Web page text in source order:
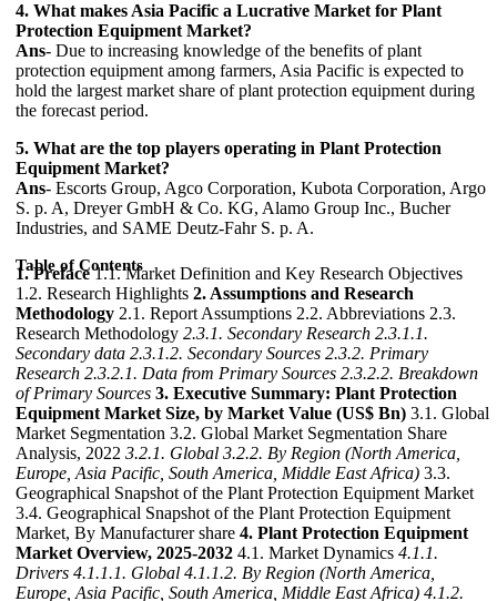
4. What makes Asia Pacific a Lucrative Market for Plant
Protection Equipment Market?
Ans- Due to increasing knowledge of the benefits of plant
protection equipment among farmers, Asia Pacific is expected to
hold the largest market share of plant protection equipment during
the forecast period.
5. What are the top players operating in Plant Protection
Equipment Market?
Ans- Escorts Group, Agco Corporation, Kubota Corporation, Argo
S. p. A, Dreyer GmbH & Co. KG, Alamo Group Inc., Bucher
Industries, and SAME Deutz-Fahr S. p. A.
Table of Contents
1. Preface1.1. Market Definition and Key Research Objectives
1.2. Research Highlights 2. Assumptions and Research
Methodology 2.1. Report Assumptions 2.2. Abbreviations 2.3.
Research Methodology 2.3.1. Secondary Research 2.3.1.1.
Secondary data 2.3.1.2. Secondary Sources 2.3.2. Primary
Research 2.3.2.1. Data from Primary Sources 2.3.2.2. Breakdown
of Primary Sources 3. Executive Summary: Plant Protection
Equipment Market Size, by Market Value (US$ Bn) 3.1. Global
Market Segmentation 3.2. Global Market Segmentation Share
Analysis, 2022 3.2.1. Global 3.2.2. By Region (North America,
Europe, Asia Pacific, South America, Middle East Africa) 3.3.
Geographical Snapshot of the Plant Protection Equipment Market
3.4. Geographical Snapshot of the Plant Protection Equipment
Market, By Manufacturer share 4. Plant Protection Equipment
Market Overview, 2025-2032 4.1. Market Dynamics 4.1.1.
Drivers 4.1.1.1. Global 4.1.1.2. By Region (North America,
Europe, Asia Pacific, South America, Middle East Africa) 4.1.2.